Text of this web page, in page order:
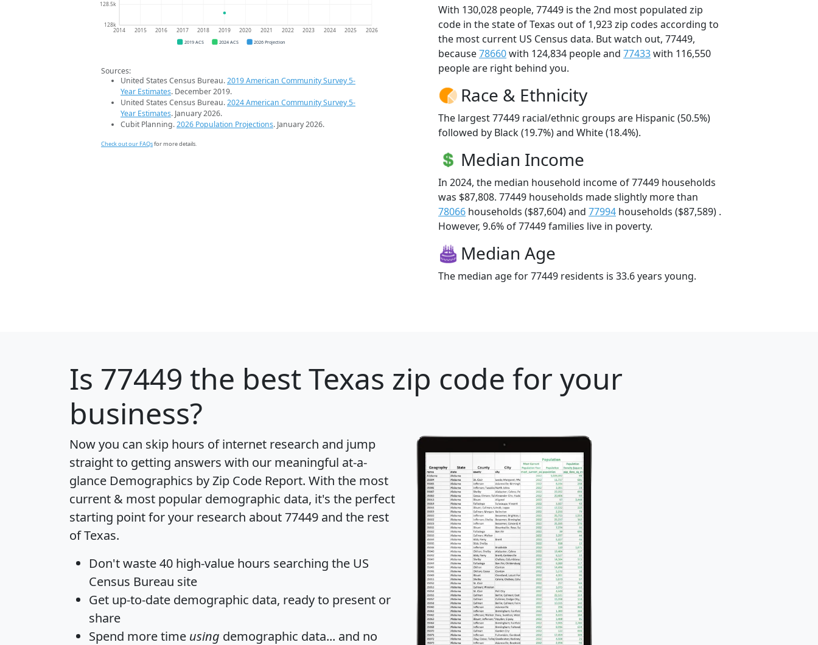
128k
128.5k
2014 2015 2016 2017 2018 2019 2020 2021 2022 2023 2024 2025 2026
2019 ACS 2024 ACS 2026 Projection
Sources:
United States Census Bureau.2019 American Community Survey 5-
Year Estimates. December 2019.
United States Census Bureau.2024 American Community Survey 5-
Year Estimates. January 2026.
Cubit Planning.2026 Population Projections. January 2026.
Check out our FAQsfor more details.
With 130,028 people, 77449 is the 2nd most populated zip
code in the state of Texas out of 1,923 zip codes according to
the most current US Census data. But watch out, 77449,
because78660with 124,834 people and 77433with 116,550
people are right behind you.
Race & Ethnicity
The largest 77449 racial/ethnic groups are Hispanic (50.5%)
followed by Black (19.7%) and White (18.4%).
Median Income
In 2024, the median household income of 77449 households
was $87,808. 77449 households made slightly more than
78066 households ($87,604) and 77994 households ($87,589) .
However, 9.6% of 77449 families live in poverty.
Median Age
The median age for 77449 residents is 33.6 years young.
Is 77449 the best Texas zip code for your
business?
Now you can skip hours of internet research and jump
straight to getting answers with our meaningful at-a-
glance Demographics by Zip Code Report. With the most
current & most popular demographic data, it's the perfect
starting point for your research about 77449 and the rest
of Texas.
Don't waste 40 high-value hours searching the US
Census Bureau site
Get up-to-date demographic data, ready to present or
share
Spend more time using demographic data... and no